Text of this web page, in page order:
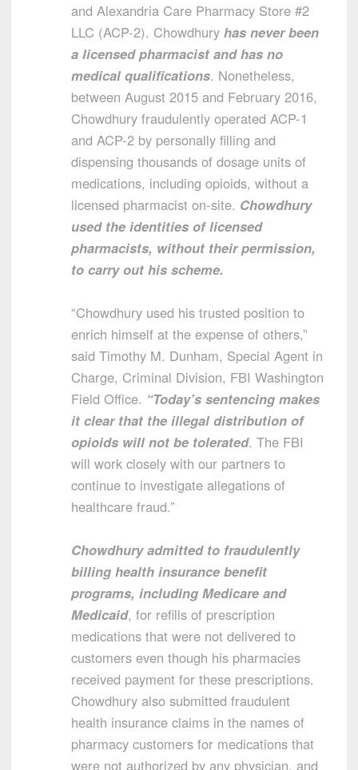
and Alexandria Care Pharmacy Store #2
LLC (ACP-2). Chowdhury has never been
a licensed pharmacist and has no
medical qualifications. Nonetheless,
between August 2015 and February 2016,
Chowdhury fraudulently operated ACP-1
and ACP-2 by personally filling and
dispensing thousands of dosage units of
medications, including opioids, without a
licensed pharmacist on-site. Chowdhury
used the identities of licensed
pharmacists, without their permission,
to carry out his scheme.
“Chowdhury used his trusted position to
enrich himself at the expense of others,”
said Timothy M. Dunham, Special Agent in
Charge, Criminal Division, FBI Washington
Field Office. “Today’s sentencing makes
it clear that the illegal distribution of
opioids will not be tolerated. The FBI
will work closely with our partners to
continue to investigate allegations of
healthcare fraud.”
Chowdhury admitted to fraudulently
billing health insurance benefit
programs, including Medicare and
Medicaid, for refills of prescription
medications that were not delivered to
customers even though his pharmacies
received payment for these prescriptions.
Chowdhury also submitted fraudulent
health insurance claims in the names of
pharmacy customers for medications that
were not authorized by any physician, and